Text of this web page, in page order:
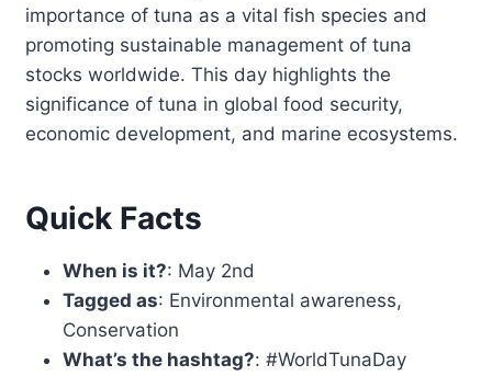
importance of tuna as a vital fish species and
promoting sustainable management of tuna
stocks worldwide. This day highlights the
significance of tuna in global food security,
economic development, and marine ecosystems.
Quick Facts
When is it?: May 2nd
Tagged as: Environmental awareness,
Conservation
What’s the hashtag?: #WorldTunaDay